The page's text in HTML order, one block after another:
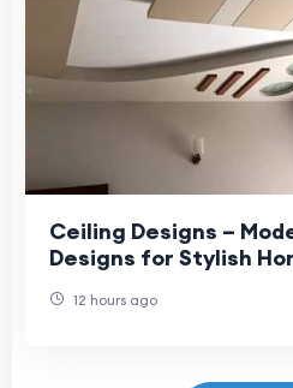
Ceiling Designs –
Designs for Stylish
12 hours ago